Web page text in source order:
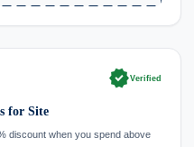
verifiedVerified
for Site
discount when you spend above